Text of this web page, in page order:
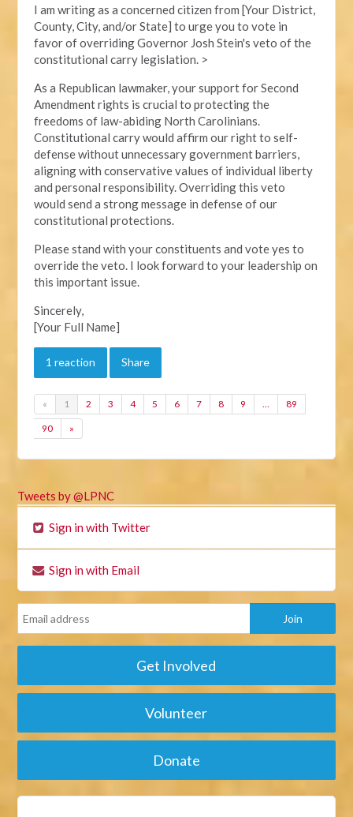
I am writing as a concerned citizen from [Your District,
County, City, and/or State] to urge you to vote in
favor of overriding Governor Josh Stein's veto of the
constitutional carry legislation. >
As a Republican lawmaker, your support for Second
Amendment rights is crucial to protecting the
freedoms of law-abiding North Carolinians.
Constitutional carry would affirm our right to self-
defense without unnecessary government barriers,
aligning with conservative values of individual liberty
and personal responsibility. Overriding this veto
would send a strong message in defense of our
constitutional protections.
Please stand with your constituents and vote yes to
override the veto. I look forward to your leadership on
this important issue.
Sincerely,
[Your Full Name]
1 reaction Share
« 1 2 3 4 5 6 7 8 9 … 89
90 »
Tweets by @LPNC
Sign in with Twitter
Sign in with Email
Get Involved
Volunteer
Donate